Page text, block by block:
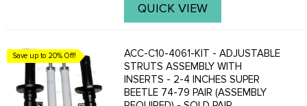
QUICK VIEW
Save up to 20% Off!
ACC-C10-4061-KIT - ADJUSTABLE
STRUTS ASSEMBLY WITH
INSERTS - 2-4 INCHES SUPER
BEETLE 74-79 PAIR (ASSEMBLY